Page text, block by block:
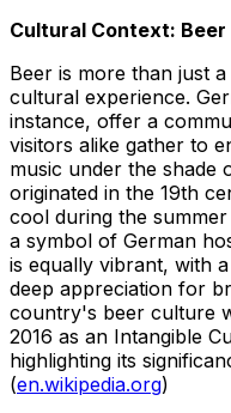
Cultural Context: Beer
Beer is more than just
cultural experience.
instance, offer a
visitors alike gather to
music under the shade
originated in the 19th
cool during the
a symbol of German
is equally vibrant, with
deep appreciation for
country's beer culture
2016 as an Intangible
highlighting its
(en.wikipedia.org)